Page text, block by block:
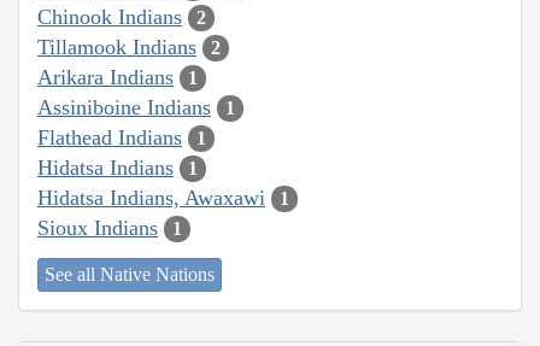
Chinook Indians 2
Tillamook Indians 2
Arikara Indians 1
Assiniboine Indians 1
Flathead Indians 1
Hidatsa Indians 1
Hidatsa Indians, Awaxawi 1
Sioux Indians 1
See all Native Nations